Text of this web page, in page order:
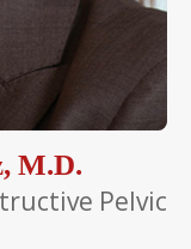
M.D.
Pelvic